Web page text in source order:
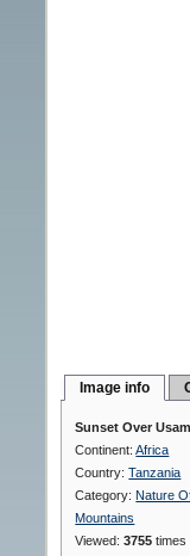
Image info
Sunset Over
Continent:Africa
Country:Tanzania
Category: Nature
Mountains
Viewed:3755 times